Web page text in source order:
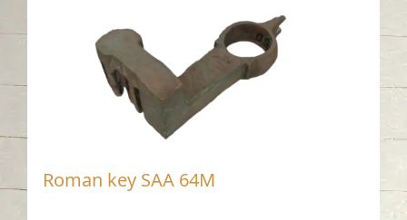
Roman key SAA 64M